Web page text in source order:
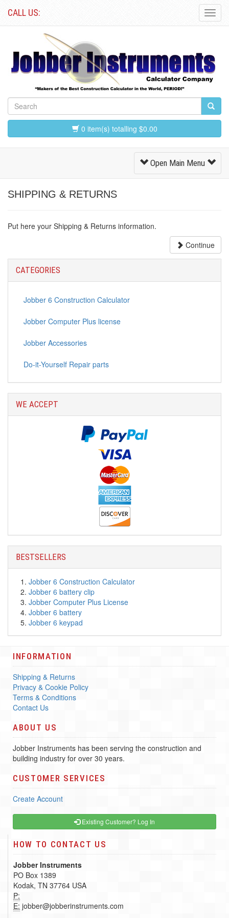
CALL US:
0 item(s) totalling $0.00
Toggle
Navigation
Open Main Menu
SHIPPING & RETURNS
Put here your Shipping & Returns information.
Continue
CATEGORIES
Jobber 6 Construction Calculator
Jobber Computer Plus license
Jobber Accessories
Do-it-Yourself Repair parts
WE ACCEPT
BESTSELLERS
Jobber 6 Construction Calculator
Jobber 6 battery clip
Jobber Computer Plus License
Jobber 6 battery
Jobber 6 keypad
INFORMATION
Shipping & Returns
Privacy & Cookie Policy
Terms & Conditions
Contact Us
ABOUT US
Jobber Instruments has been serving the construction and
building industry for over 30 years.
CUSTOMER SERVICES
Create Account
Existing Customer? Log In
HOW TO CONTACT US
Jobber Instruments
PO Box 1389
Kodak, TN 37764 USA
P:
E: jobber@jobberinstruments.com